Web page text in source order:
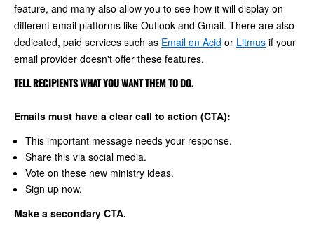
feature, and many also allow you to see how it will display on
different email platforms like Outlook and Gmail. There are also
dedicated, paid services such as Email on Acid or Litmus if your
email provider doesn't offer these features.
TELL RECIPIENTS WHAT YOU WANT THEM TO DO.
Emails must have a clear call to action (CTA):
This important message needs your response.
Share this via social media.
Vote on these new ministry ideas.
Sign up now.
Make a secondary CTA.